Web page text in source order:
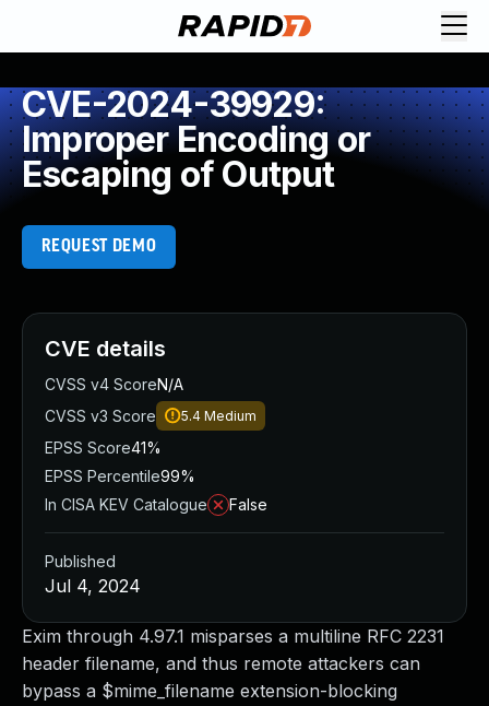
CVE-2024-39929:
Improper Encoding or
Escaping of Output
REQUEST DEMO
Exim through 4.97.1 misparses a multiline RFC 2231
header filename, and thus remote attackers can
bypass a $mime_filename extension-blocking
CVE details
CVSS v4 ScoreN/A
CVSS v3 Score
5.4 Medium
EPSS Score41%
EPSS Percentile99%
In CISA KEV Catalogue
False
Published
Jul 4, 2024